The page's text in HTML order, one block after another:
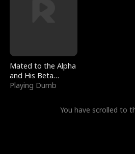
Mated to the Alpha
and His Beta
(Updating)
Playing Dumb
You have scrolled to